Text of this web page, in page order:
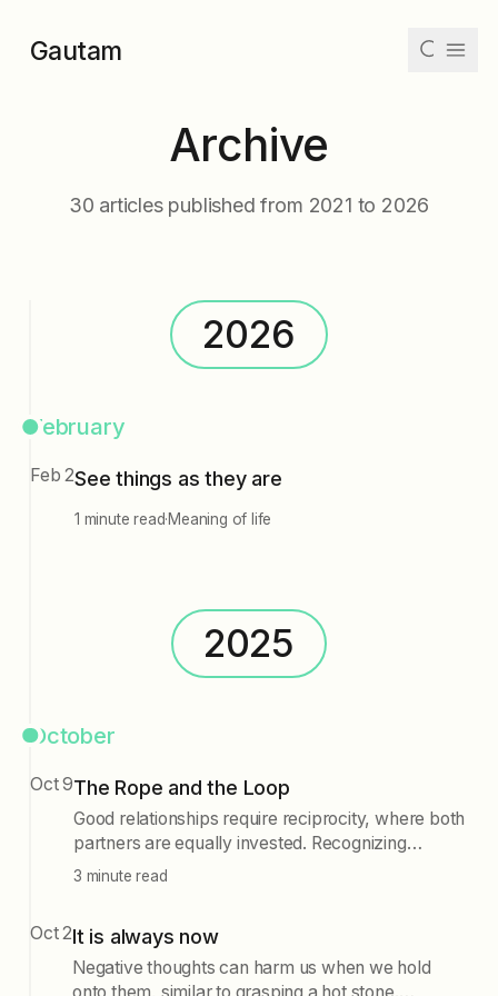
Gautam
Archive
30 articles published from 2021 to 2026
2026
February
Feb 2See things as they are
1 minute read·Meaning of life
2025
October
Oct 9The Rope and the Loop
Good relationships require reciprocity, where both
partners are equally invested. Recognizing
asymmetrical signals is crucial, as is letting go of
perpetuates emotional struggles. Instead, one
should learn to sit with discomfort, breaking the
cycle of compulsion. Maintaining healthy
3 minute read
Oct 2It is always now
Negative thoughts can harm us when we hold